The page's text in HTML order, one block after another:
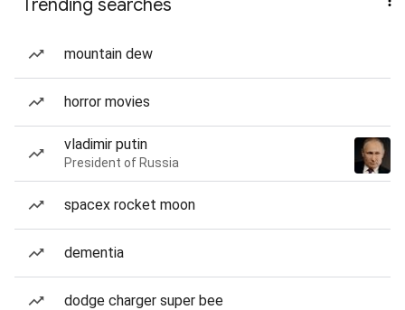
Trending searches
mountain dew
horror movies
vladimir putin
President of Russia
spacex rocket moon
dementia
dodge charger super bee